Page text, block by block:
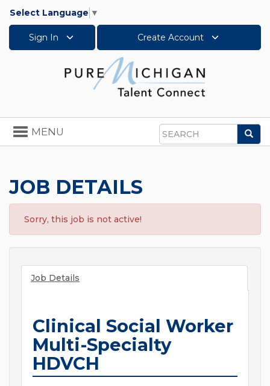
Select Language ▼
Sign In Create Account
Search
Toggle
navigation
MENU
JOB DETAILS
Sorry, this job is not active!
Job Details
Clinical Social Worker
Multi-Specialty
HDVCH